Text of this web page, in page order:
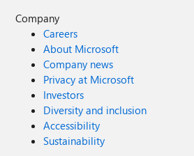
Company
Careers
About Microsoft
Company news
Privacy at Microsoft
Investors
Diversity and inclusion
Accessibility
Sustainability